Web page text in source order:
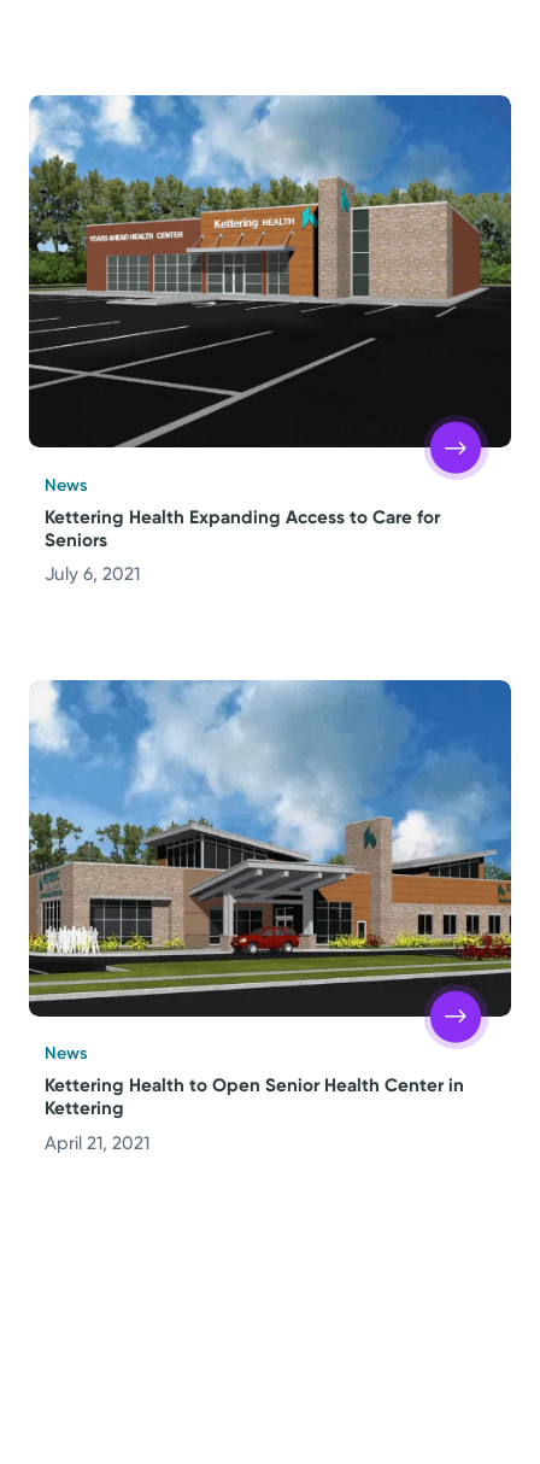
News
Kettering Health Expanding Access to Care for
Seniors
July 6, 2021
News
Kettering Health to Open Senior Health Center in
Kettering
April 21, 2021